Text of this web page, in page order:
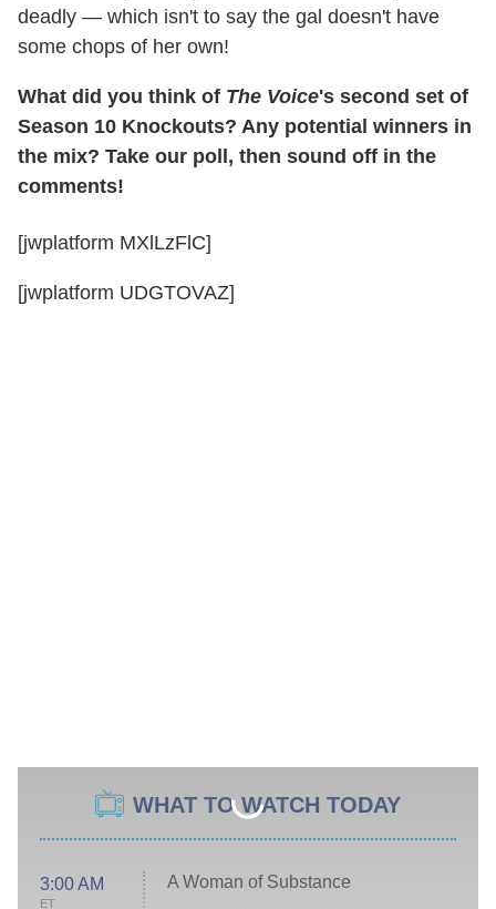
deadly — which isn't to say the gal doesn't have
some chops of her own!
What did you think of The Voice's second set of
Season 10 Knockouts? Any potential winners in
the mix? Take our poll, then sound off in the
comments!
[jwplatform MXlLzFlC]
[jwplatform UDGTOVAZ]
WHAT TO WATCH TODAY
3:00 AM
ET
A Woman of Substance